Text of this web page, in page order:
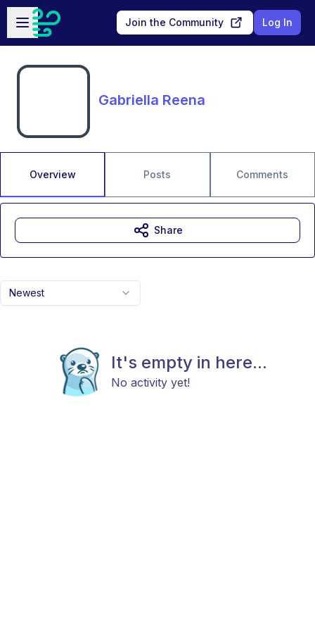
Skip to main content
Open sidebar
Join the Community Log In
Gabriella Reena
Overview Posts Comments
Newest
It's empty in here...
No activity yet!
Share